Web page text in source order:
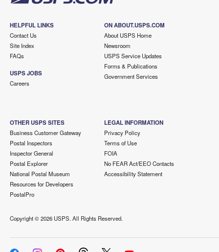
HELPFUL LINKS
Contact Us
Site Index
FAQs
USPS JOBS
Careers
ON ABOUT.USPS.COM
About USPS Home
Newsroom
USPS Service Updates
Forms & Publications
Government Services
OTHER USPS SITES
Business Customer Gateway
Postal Inspectors
Inspector General
Postal Explorer
National Postal Museum
Resources for Developers
PostalPro
LEGAL INFORMATION
Privacy Policy
Terms of Use
FOIA
No FEAR Act/EEO Contacts
Accessibility Statement
Copyright ©2026 USPS. All Rights Reserved.